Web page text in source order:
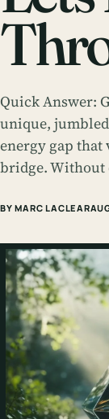
Quick Answer:
unique,
energy gap
bridge. Without
BY MARC LACLEAR